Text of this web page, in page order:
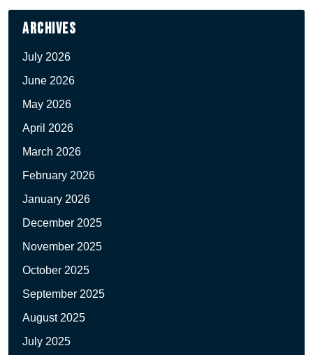
Archives
July 2026
June 2026
May 2026
April 2026
March 2026
February 2026
January 2026
December 2025
November 2025
October 2025
September 2025
August 2025
July 2025